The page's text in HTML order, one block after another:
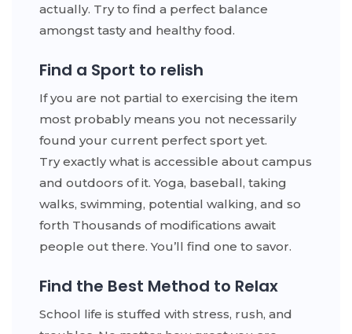
actually. Try to find a perfect balance
amongst tasty and healthy food.
Find a Sport to relish
If you are not partial to exercising the item
most probably means you not necessarily
found your current perfect sport yet.
Try exactly what is accessible about campus
and outdoors of it. Yoga, baseball, taking
walks, swimming, potential walking, and so
forth Thousands of modifications await
people out there. You’ll find one to savor.
Find the Best Method to Relax
School life is stuffed with stress, rush, and